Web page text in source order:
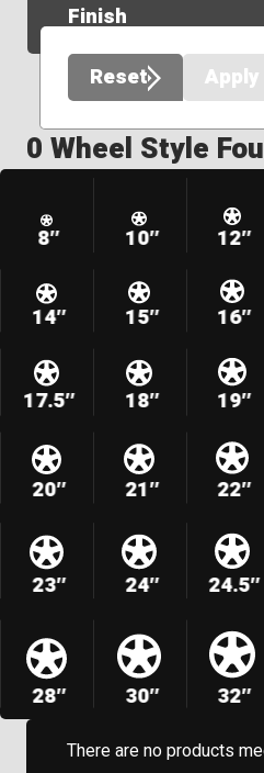
Finish
Reset
Apply
0 Wheel Style
8″ 10″ 12″
14″ 15″ 16″
17.5″ 18″ 19″
20″ 21″ 22″
23″ 24″ 24.5″
28″ 30″ 32″
There are no products